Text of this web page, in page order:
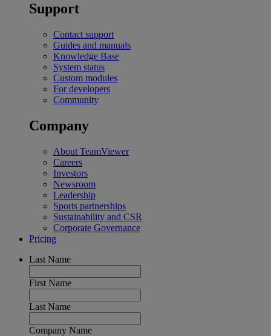
Support
Contact support
Guides and manuals
Knowledge Base
System status
Custom modules
For developers
Community
Company
About TeamViewer
Careers
Investors
Newsroom
Leadership
Sports partnerships
Sustainability and CSR
Corporate Governance
Pricing
Last Name
First Name
Last Name
Company Name